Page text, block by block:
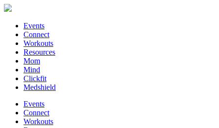
Events
Connect
Workouts
Resources
Mom
Mind
Clickfit
Medshield
Events
Connect
Workouts